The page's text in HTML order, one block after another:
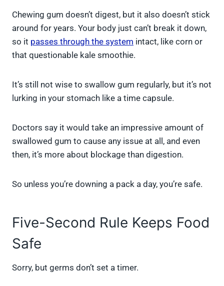
Chewing gum doesn’t digest, but it also doesn’t stick
around for years. Your body just can’t break it down,
so it passes through the system intact, like corn or
that questionable kale smoothie.
It’s still not wise to swallow gum regularly, but it’s not
lurking in your stomach like a time capsule.
Doctors say it would take an impressive amount of
swallowed gum to cause any issue at all, and even
then, it’s more about blockage than digestion.
So unless you’re downing a pack a day, you’re safe.
Five-Second Rule Keeps Food
Safe
Sorry, but germs don’t set a timer.